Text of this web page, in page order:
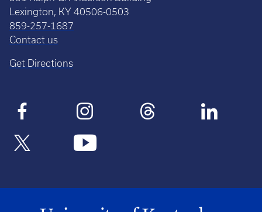
Lexington, KY 40506-0503
859-257-1687
Contact us
Get Directions